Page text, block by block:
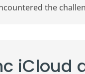
the
iCloud